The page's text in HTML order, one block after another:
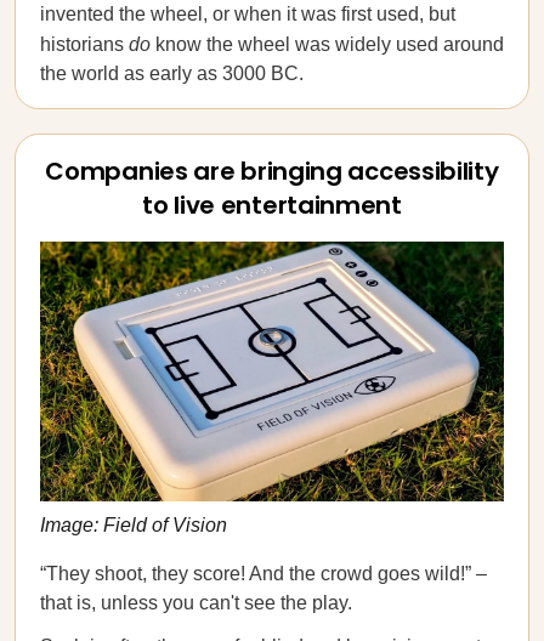
invented the wheel, or when it was first used, but
historians do know the wheel was widely used around
the world as early as 3000 BC.
Companies are bringing accessibility
to live entertainment
Image: Field of Vision
“They shoot, they score! And the crowd goes wild!” –
that is, unless you can't see the play.